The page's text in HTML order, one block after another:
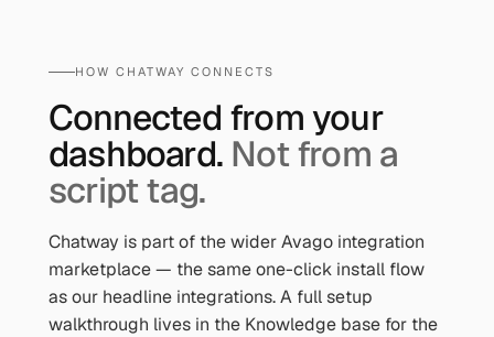
HOW CHATWAY CONNECTS
Connected from your
dashboard. Not from a
script tag.
Chatway is part of the wider Avago integration
marketplace — the same one-click install flow
as our headline integrations. A full setup
walkthrough lives in the Knowledge base for the